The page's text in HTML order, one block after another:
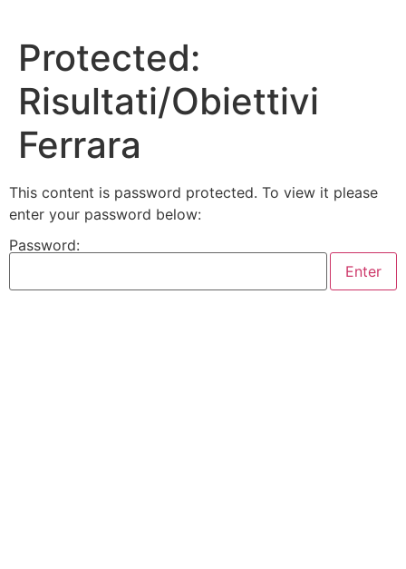
content
Protected:
Risultati/Obiettivi
Ferrara
This content is password protected. To view it please
enter your password below:
Password: